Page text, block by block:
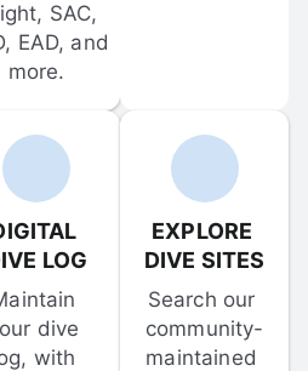
SAC,
EAD, and
more.
LOG
dive
with
EXPLORE
DIVE SITES
Search our
community-
maintained